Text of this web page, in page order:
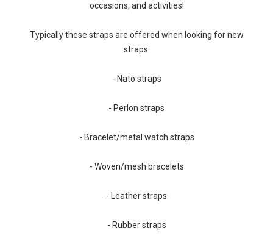
occasions, and activities!
Typically these straps are offered when looking for new
straps:
- Nato straps
- Perlon straps
- Bracelet/metal watch straps
- Woven/mesh bracelets
- Leather straps
- Rubber straps